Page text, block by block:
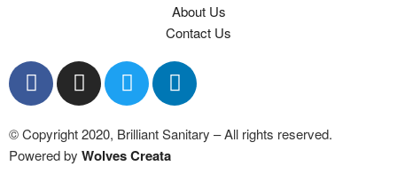
About Us
Contact Us
© Copyright 2020, Brilliant Sanitary – All rights reserved.
Powered by Wolves Creata